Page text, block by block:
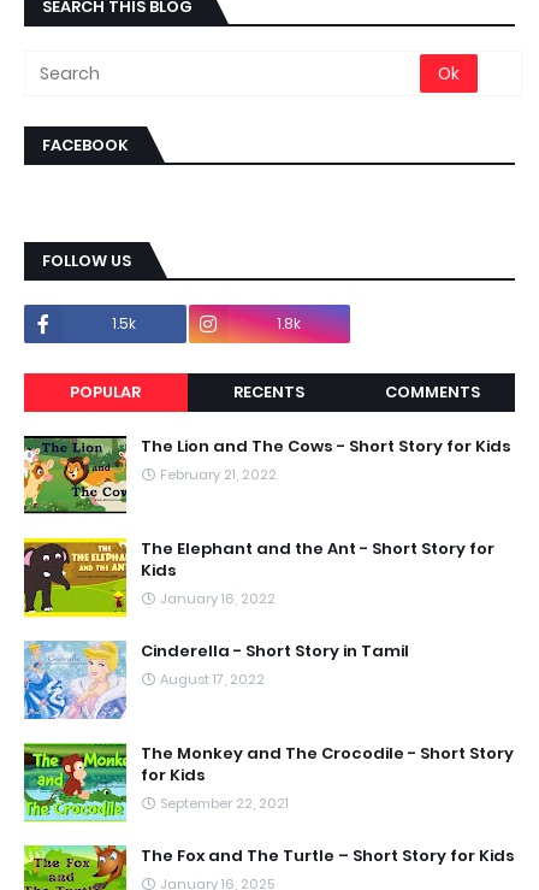
SEARCH THIS BLOG
FACEBOOK
FOLLOW US
1.5k 1.8k
POPULAR RECENTS COMMENTS
The Lion and The Cows - Short Story for Kids
February 21, 2022
The Elephant and the Ant - Short Story for
Kids
January 16, 2022
Cinderella - Short Story in Tamil
August 17, 2022
The Monkey and The Crocodile - Short Story
for Kids
September 22, 2021
The Fox and The Turtle – Short Story for Kids
January 16, 2025